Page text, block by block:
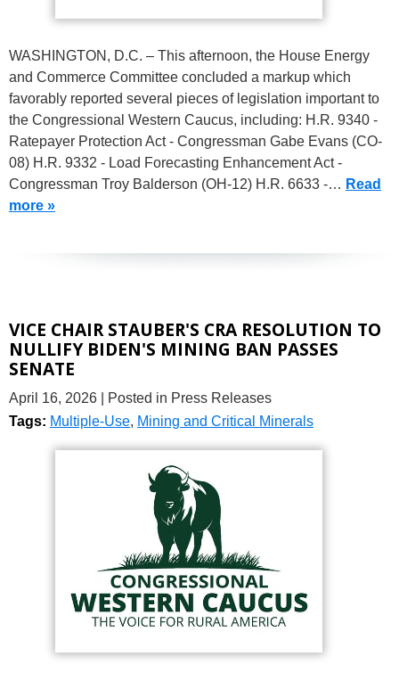
WASHINGTON, D.C. – This afternoon, the House Energy
and Commerce Committee concluded a markup which
favorably reported several pieces of legislation important to
the Congressional Western Caucus, including: H.R. 9340 -
Ratepayer Protection Act - Congressman Gabe Evans (CO-
08) H.R. 9332 - Load Forecasting Enhancement Act -
Congressman Troy Balderson (OH-12) H.R. 6633 -… Read
more »
VICE CHAIR STAUBER'S CRA RESOLUTION TO
NULLIFY BIDEN'S MINING BAN PASSES
SENATE
April 16, 2026
| Posted in Press Releases
Tags: Multiple-Use, Mining and Critical Minerals